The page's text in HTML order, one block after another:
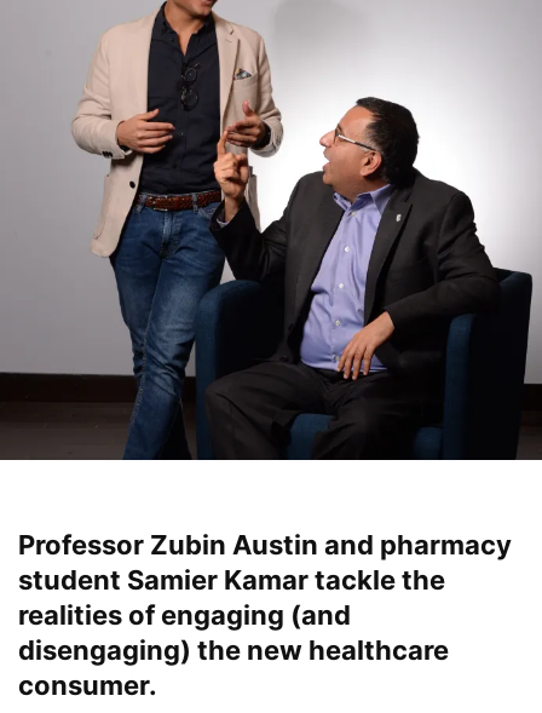
Professor Zubin Austin and pharmacy
student Samier Kamar tackle the
realities of engaging (and
disengaging) the new healthcare
consumer.